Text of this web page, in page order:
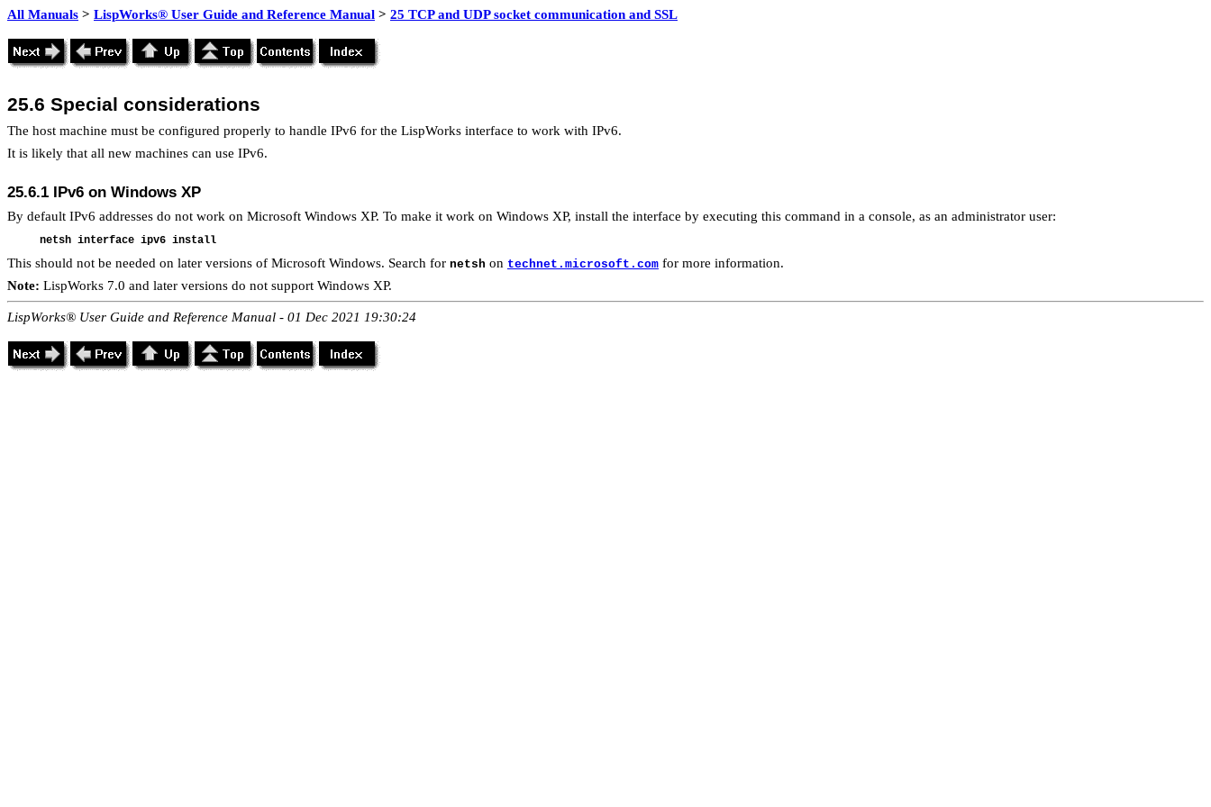
All Manuals > LispWorks® User Guide and Reference Manual > 25 TCP and UDP socket communication and SSL
25.6 Special considerations
The host machine must be configured properly to handle IPv6 for the LispWorks interface to work with IPv6.
It is likely that all new machines can use IPv6.
25.6.1 IPv6 on Windows XP
By default IPv6 addresses do not work on Microsoft Windows XP. To make it work on Windows XP, install the interface by executing this command in a console, as an administrator user:
This should not be needed on later versions of Microsoft Windows. Search for netsh on technet.microsoft.com for more information.
Note: LispWorks 7.0 and later versions do not support Windows XP.
LispWorks® User Guide and Reference Manual - 01 Dec 2021 19:30:24